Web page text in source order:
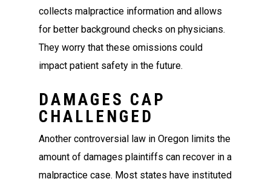
collects malpractice information and allows
for better background checks on physicians.
They worry that these omissions could
impact patient safety in the future.
DAMAGES CAP
CHALLENGED
Another controversial law in Oregon limits the
amount of damages plaintiffs can recover in a
malpractice case. Most states have instituted